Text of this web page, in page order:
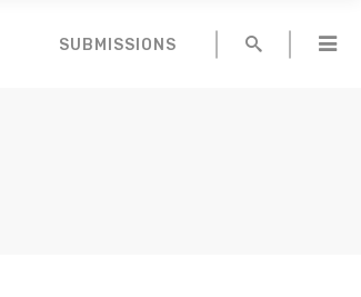
SUBMISSIONS